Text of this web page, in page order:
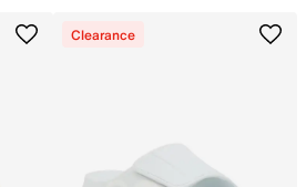
Clearance